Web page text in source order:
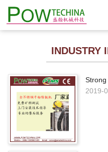
INDUSTRY
2019-